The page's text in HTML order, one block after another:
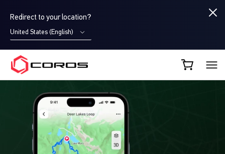
Redirect to your location?
United States (English)
COROS AU